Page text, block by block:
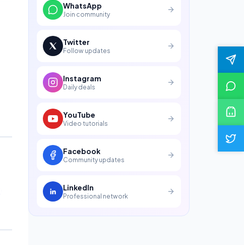
WhatsApp
Join community
Twitter
Follow updates
Instagram
Daily deals
YouTube
Video tutorials
Facebook
Community updates
LinkedIn
Professional network